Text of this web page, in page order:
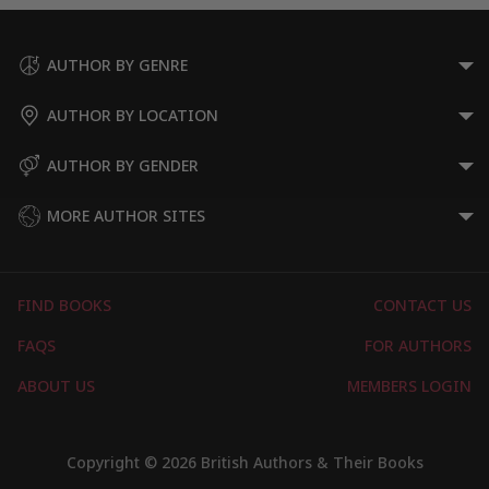
AUTHOR BY GENRE
AUTHOR BY LOCATION
AUTHOR BY GENDER
MORE AUTHOR SITES
Copyright © 2026 British Authors & Their Books
FIND BOOKS
CONTACT US
FAQS
FOR AUTHORS
ABOUT US
MEMBERS LOGIN